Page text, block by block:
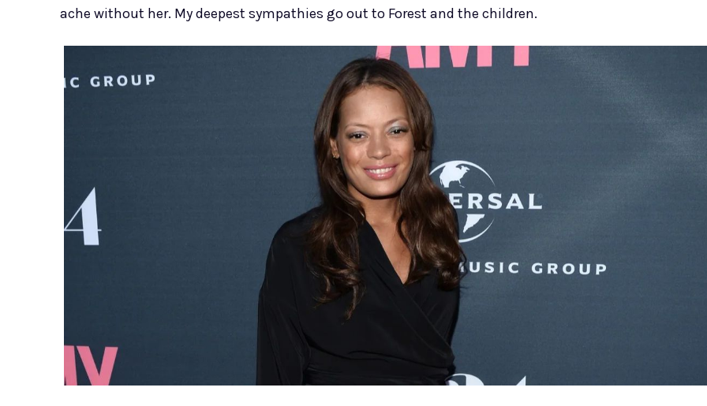
ache without her. My deepest sympathies go out to Forest and the children.